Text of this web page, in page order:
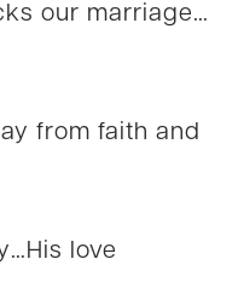
our marriage…
from faith and
love